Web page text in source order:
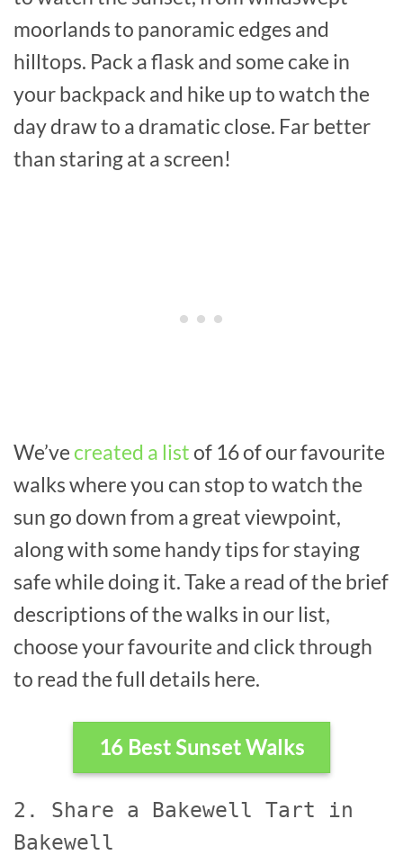
moorlands to panoramic edges and
hilltops. Pack a flask and some cake in
your backpack and hike up to watch the
day draw to a dramatic close. Far better
than staring at a screen!
We’ve created a listof 16 of our favourite
walks where you can stop to watch the
sun go down from a great viewpoint,
along with some handy tips for staying
safe while doing it. Take a read of the brief
descriptions of the walks in our list,
choose your favourite and click through
to read the full details here.
16 Best Sunset Walks
2. Share a Bakewell Tart in
Bakewell